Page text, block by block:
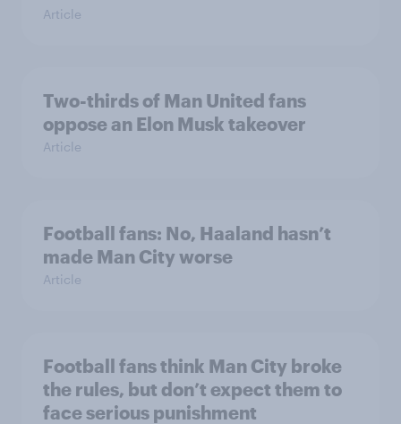
Article
Two-thirds of Man United fans
oppose an Elon Musk takeover
Article
Football fans: No, Haaland hasn’t
made Man City worse
Article
Football fans think Man City broke
the rules, but don’t expect them to
face serious punishment